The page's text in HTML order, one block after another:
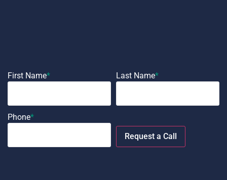
First Name* Last Name*
Phone*